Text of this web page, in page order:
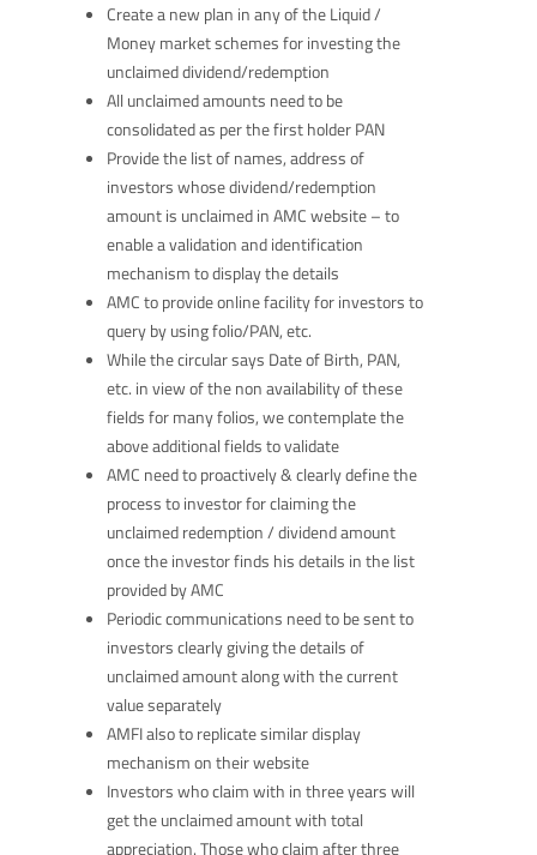
Create a new plan in any of the Liquid /
Money market schemes for investing the
unclaimed dividend/redemption
All unclaimed amounts need to be
consolidated as per the first holder PAN
Provide the list of names, address of
investors whose dividend/redemption
amount is unclaimed in AMC website – to
enable a validation and identification
mechanism to display the details
AMC to provide online facility for investors to
query by using folio/PAN, etc.
While the circular says Date of Birth, PAN,
etc. in view of the non availability of these
fields for many folios, we contemplate the
above additional fields to validate
AMC need to proactively & clearly define the
process to investor for claiming the
unclaimed redemption / dividend amount
once the investor finds his details in the list
provided by AMC
Periodic communications need to be sent to
investors clearly giving the details of
unclaimed amount along with the current
value separately
AMFI also to replicate similar display
mechanism on their website
Investors who claim with in three years will
get the unclaimed amount with total
appreciation. Those who claim after three